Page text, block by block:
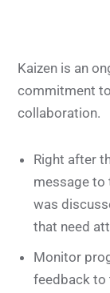
Kaizen is an
commitment
collaboration.
Right after
message to
was
that need
Monitor
feedback to